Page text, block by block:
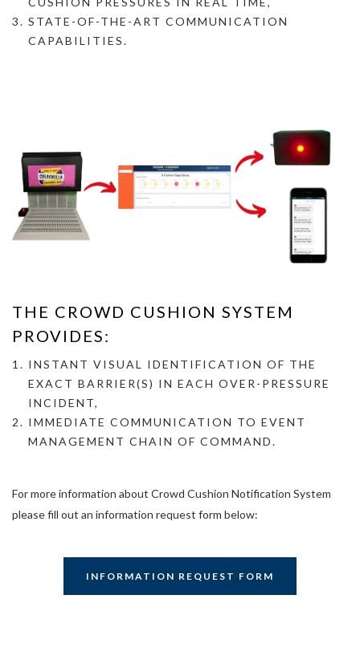
STATE-OF-THE-ART COMMUNICATION
CAPABILITIES.
THE CROWD CUSHION SYSTEM
PROVIDES:
INSTANT VISUAL IDENTIFICATION OF THE
EXACT BARRIER(S) IN EACH OVER- PRESSURE
INCIDENT,
IMMEDIATE COMMUNICATION TO EVENT
MANAGEMENT CHAIN OF COMMAND.
For more information about Crowd Cushion Notification System
please fill out an information request form below:
INFORMATION REQUEST FORM